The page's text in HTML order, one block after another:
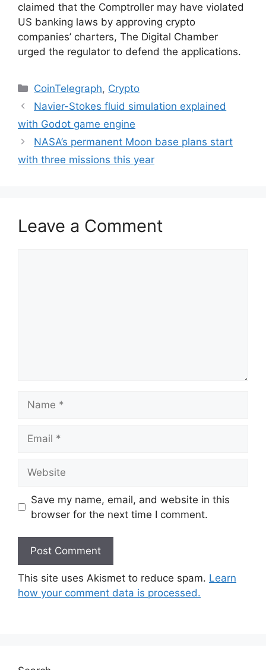
claimed that the Comptroller may have violated
US banking laws by approving crypto
companies’ charters, The Digital Chamber
urged the regulator to defend the applications.
Categories
CoinTelegraph, Crypto
Navier-Stokes fluid simulation explained
with Godot game engine
NASA’s permanent Moon base plans start
with three missions this year
Leave a Comment
Save my name, email, and website in this
browser for the next time I comment.
This site uses Akismet to reduce spam. Learn
how your comment data is processed.